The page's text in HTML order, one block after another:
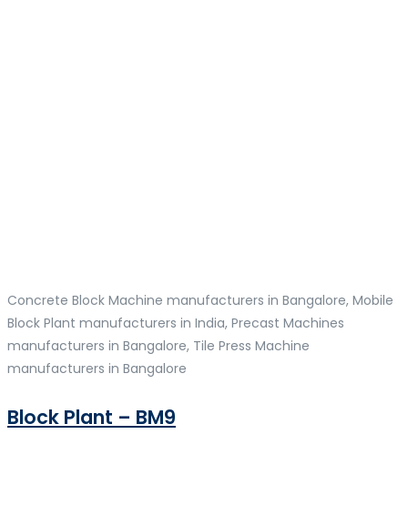
Concrete Block Machine manufacturers in Bangalore, Mobile
Block Plant manufacturers in India, Precast Machines
manufacturers in Bangalore, Tile Press Machine
manufacturers in Bangalore
Block Plant – BM9